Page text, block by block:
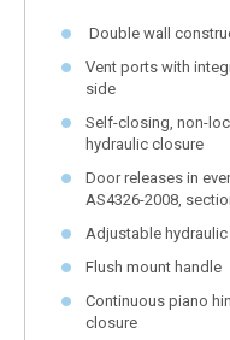
Double wall
Vent ports with
side
Self-closing, non-
hydraulic closure
Door releases in
AS4326-2008,
Adjustable
Flush mount handle
Continuous piano
closure